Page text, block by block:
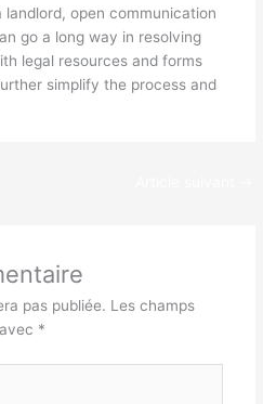
landlord, open communication
go a long way in resolving
legal resources and forms
simplify the process and
pas publiée. Les champs
*